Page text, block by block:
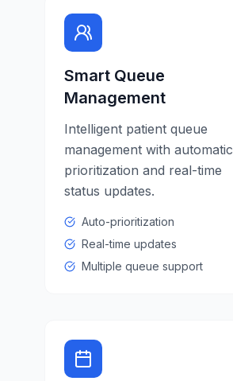
Smart Queue
Management
Intelligent patient queue
management with automatic
prioritization and real-time
status updates.
Auto-prioritization
Real-time updates
Multiple queue support